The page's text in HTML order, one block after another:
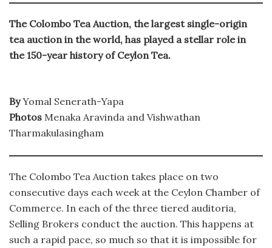
The Colombo Tea Auction, the largest single-origin
tea auction in the world, has played a stellar role in
the 150-year history of Ceylon Tea.
ByYomal Senerath-Yapa
Photos Menaka Aravinda and Vishwathan
Tharmakulasingham
The Colombo Tea Auction takes place on two
consecutive days each week at the Ceylon Chamber of
Commerce. In each of the three tiered auditoria,
Selling Brokers conduct the auction. This happens at
such a rapid pace, so much so that it is impossible for